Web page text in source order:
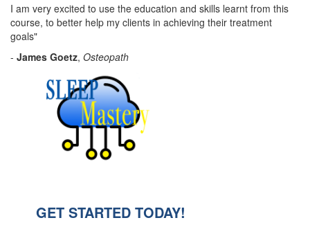
I am very excited to use the education and skills learnt from this
course, to better help my clients in achieving their treatment
goals"
- James Goetz, Osteopath
GET STARTED TODAY!